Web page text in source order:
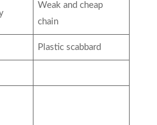
Weak and cheap
chain
Plastic scabbard